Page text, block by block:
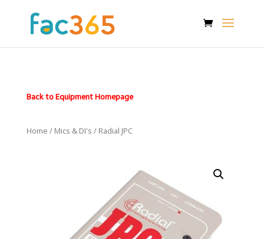
Back to Equipment Homepage
Home / Mics & DI's / Radial JPC